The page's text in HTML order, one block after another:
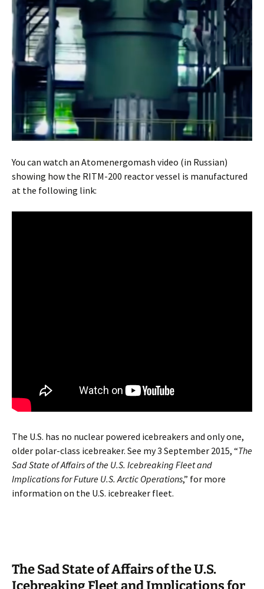
You can watch an Atomenergomash video (in Russian)
showing how the RITM-200 reactor vessel is manufactured
at the following link:
The U.S. has no nuclear powered icebreakers and only one,
older polar-class icebreaker. See my 3 September 2015, “The
Sad State of Affairs of the U.S. Icebreaking Fleet and
Implications for Future U.S. Arctic Operations,” for more
information on the U.S. icebreaker fleet.
The Sad State of Affairs of the U.S.